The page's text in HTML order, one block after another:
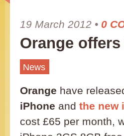
19 March 2012 • 0
Orange
News
Orange have
iPhone and the new
cost £65 per month,